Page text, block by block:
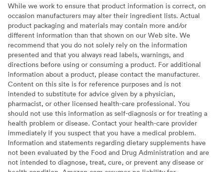
While we work to ensure that product information is correct, on
occasion manufacturers may alter their ingredient lists. Actual
product packaging and materials may contain more and/or
different information than that shown on our Web site. We
recommend that you do not solely rely on the information
presented and that you always read labels, warnings, and
directions before using or consuming a product. For additional
information about a product, please contact the manufacturer.
Content on this site is for reference purposes and is not
intended to substitute for advice given by a physician,
pharmacist, or other licensed health-care professional. You
should not use this information as self-diagnosis or for treating a
health problem or disease. Contact your health-care provider
immediately if you suspect that you have a medical problem.
Information and statements regarding dietary supplements have
not been evaluated by the Food and Drug Administration and are
not intended to diagnose, treat, cure, or prevent any disease or